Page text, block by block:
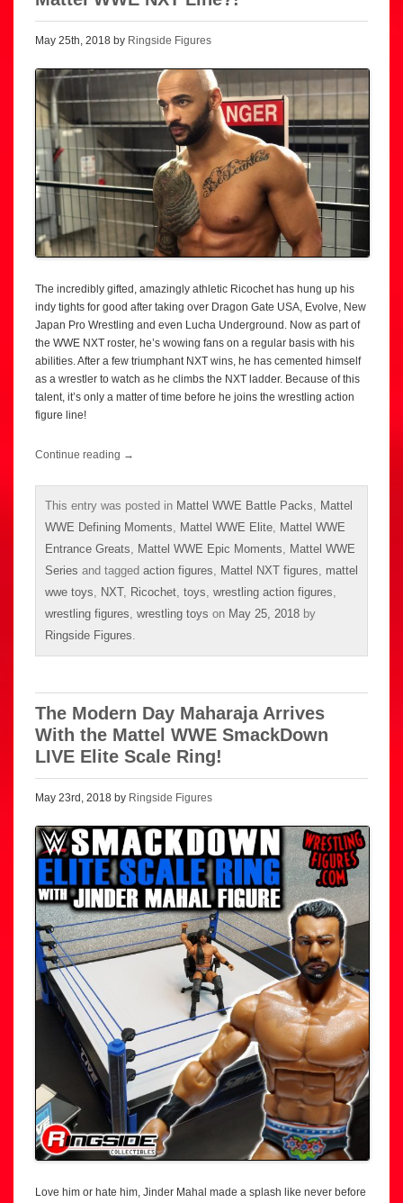
May 25th, 2018 by Ringside Figures
The incredibly gifted, amazingly athletic Ricochet has hung up his
indy tights for good after taking over Dragon Gate USA, Evolve, New
Japan Pro Wrestling and even Lucha Underground. Now as part of
the WWE NXT roster, he’s wowing fans on a regular basis with his
abilities. After a few triumphant NXT wins, he has cemented himself
as a wrestler to watch as he climbs the NXT ladder. Because of this
talent, it’s only a matter of time before he joins the wrestling action
figure line!
Continue reading →
This entry was posted in Mattel WWE Battle Packs
Mattel
WWE Defining Moments
Mattel WWE Elite Mattel WWE
Entrance Greats
Mattel WWE Epic Moments
Mattel WWE
Series and tagged action figures Mattel NXT figures
mattel
wwe toys
NXT, Ricochet toys wrestling action figures
wrestling figures wrestling toys on May 25, 2018 by
Ringside Figures
The Modern Day Maharaja Arrives
With the Mattel WWE SmackDown
LIVE Elite Scale Ring!
May 23rd, 2018 by Ringside Figures
Love him or hate him, Jinder Mahal made a splash like never before